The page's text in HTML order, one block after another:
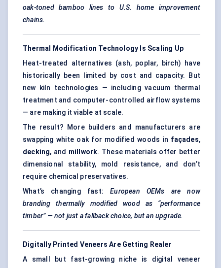
oak-toned bamboo lines to U.S. home improvement
chains.
Thermal Modification Technology Is Scaling Up
Heat-treated alternatives (ash, poplar, birch) have
historically been limited by cost and capacity. But
new kiln technologies — including vacuum thermal
treatment and computer-controlled airflow systems
— are making it viable at scale.
The result? More builders and manufacturers are
swapping white oak for modified woods in façades,
decking, and millwork. These materials offer better
dimensional stability, mold resistance, and don’t
require chemical preservatives.
What’s changing fast:European OEMs are now
branding thermally modified wood as “performance
timber” — not just a fallback choice, but an upgrade.
Digitally Printed Veneers Are Getting Realer
A small but fast-growing niche is digital veneer